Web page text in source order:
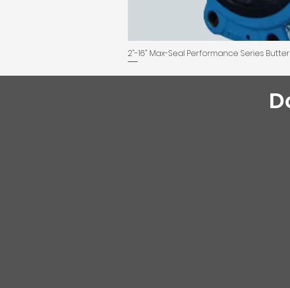
5"
2"-16" Max-Seal Performance Series